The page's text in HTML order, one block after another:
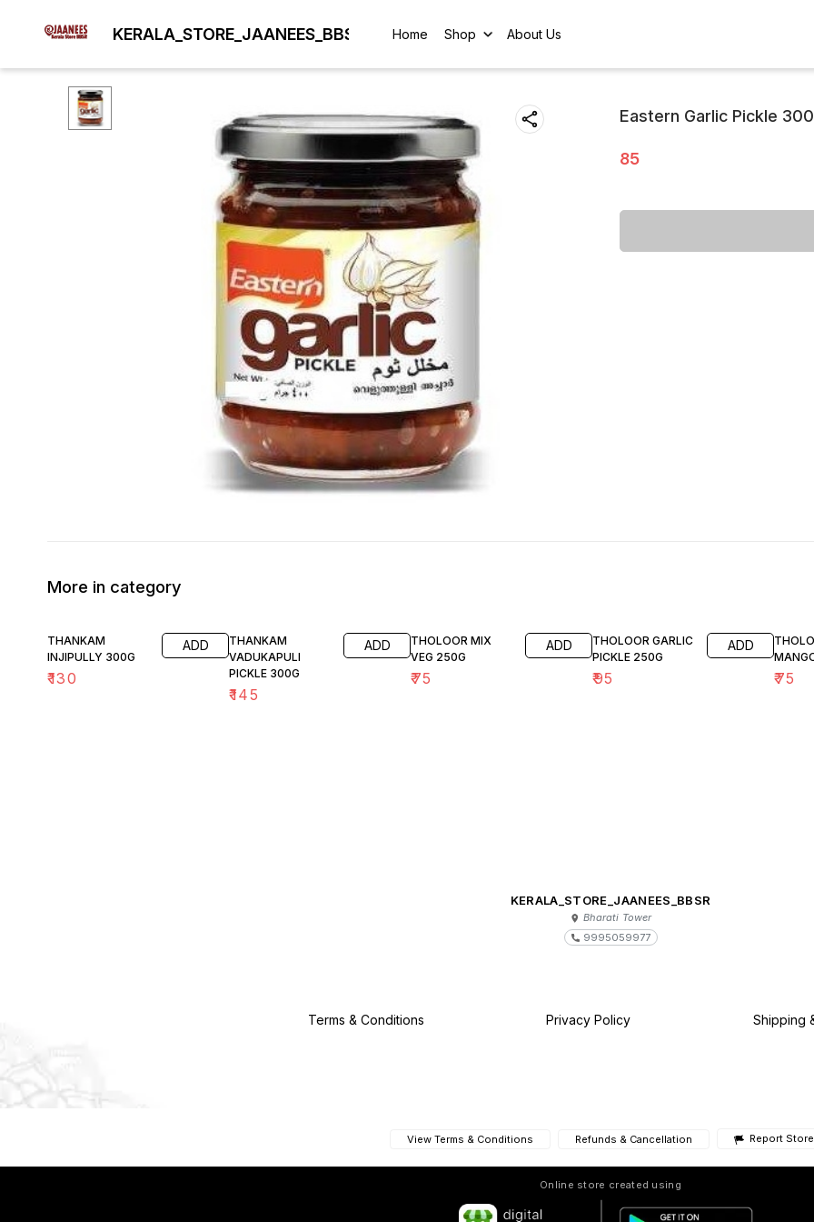
KERALA_STORE_JAANEES_BBSR Home Shop About Us
Eastern Garlic Pickle
85
More in category
THANKAM
INJIPULLY 300G
₹130
ADD
THANKAM
VADUKAPULI
PICKLE 300G
₹145
ADD
THOLOOR MIX
VEG 250G
₹75
ADD
THOLOOR GARLIC
PICKLE 250G
₹95
ADD
₹75
KERALA_STORE_JAANEES_BBSR
Bharati Tower
9995059977
Terms & Conditions Privacy Policy Shipping
View Terms & Conditions Refunds & Cancellation Report Store
Online store created using